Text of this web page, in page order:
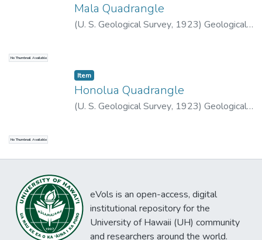
No Thumbnail Available
Mala Quadrangle
(U. S. Geological Survey, 1923) Geological
No Thumbnail Available
Item type:
Item,
Honolua Quadrangle
(U. S. Geological Survey, 1923) Geological
eVols is an open-access, digital
institutional repository for the
University of Hawaii (UH) community
and researchers around the world.